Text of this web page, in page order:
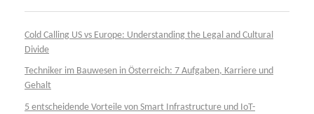
Cold Calling US vs Europe: Understanding the Legal and Cultural
Divide
Techniker im Bauwesen in Österreich: 7 Aufgaben, Karriere und
Gehalt
5 entscheidende Vorteile von Smart Infrastructure und IoT-